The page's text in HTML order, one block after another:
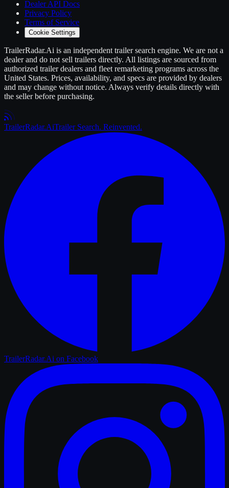
Dealer API Docs
Privacy Policy
Terms of Service
Cookie Settings
TrailerRadar.Ai is an independent trailersearch engine. We are not a
dealer and do not sell trailers directly. All listings are sourced from
authorized trailerdealers and fleet remarketing programs across the
United States. Prices, availability, and specs are provided by dealers
and may change without notice. Always verify details directly with
the seller before purchasing.
TrailerRadar.AiTrailer Search. Reinvented.
TrailerRadar.Ai on Facebook